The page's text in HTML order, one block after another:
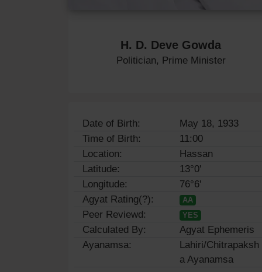
H. D. Deve Gowda
Politician, Prime Minister
Date of Birth:
May 18, 1933
Time of Birth:
11:00
Location:
Hassan
Latitude:
13°0'
Longitude:
76°6'
Agyat Rating(?):
AA
Peer Reviewd: YES
Calculated By:
Agyat Ephemeris
Ayanamsa:
Lahiri/Chitrapaksh
a Ayanamsa